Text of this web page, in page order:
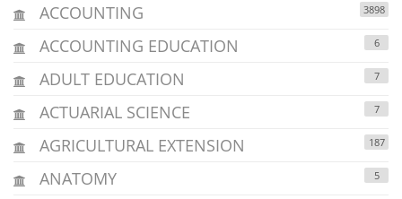
ACCOUNTING 3898
ACCOUNTING EDUCATION 6
ADULT EDUCATION 7
ACTUARIAL SCIENCE 7
AGRICULTURAL EXTENSION 187
ANATOMY 5